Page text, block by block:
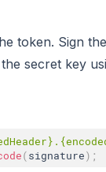
token. Sign
secret key
(signature) ;